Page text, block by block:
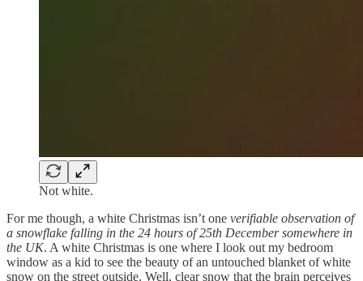
Not white.
For me though, a white Christmas isn’t one verifiable observation of
a snowflake falling in the 24 hours of 25th December somewhere in
the UK. A white Christmas is one where I look out my bedroom
window as a kid to see the beauty of an untouched blanket of white
snow on the street outside. Well, clear snow that the brain perceives